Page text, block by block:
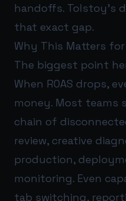
handoffs. Tolstoy’s
that exact gap.
Why This Matters
The biggest point
When ROAS drops,
money. Most teams
chain of
review, creative
production,
monitoring. Even
tab switching,